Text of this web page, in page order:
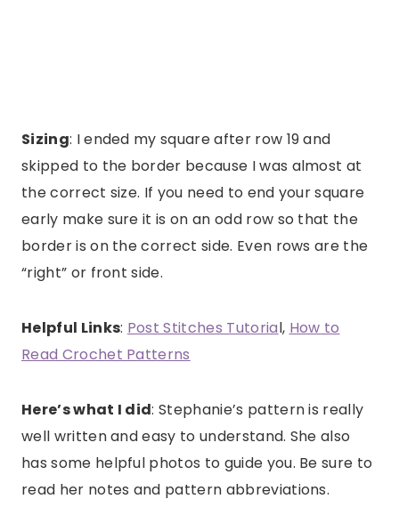
Sizing: I ended my square after row 19 and
skipped to the border because I was almost at
the correct size. If you need to end your square
early make sure it is on an odd row so that the
border is on the correct side. Even rows are the
“right” or front side.
Helpful Links: Post Stitches Tutorial, How to
Read Crochet Patterns
Here’s what I did: Stephanie’s pattern is really
well written and easy to understand. She also
has some helpful photos to guide you. Be sure to
read her notes and pattern abbreviations.